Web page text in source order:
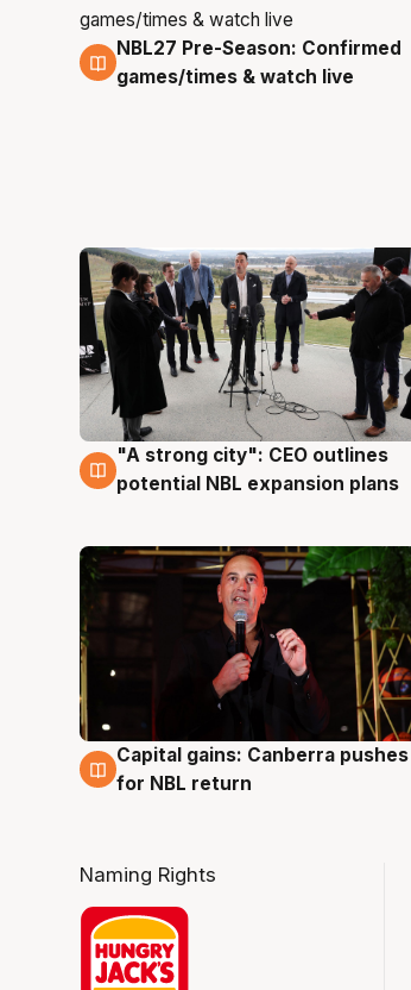
4 Aug
NBL27 Pre-Season: Confirmed
games/times & watch live
3 Aug
"A strong city": CEO outlines
potential NBL expansion plans
3 Aug
Capital gains: Canberra pushes
for NBL return
Naming Rights